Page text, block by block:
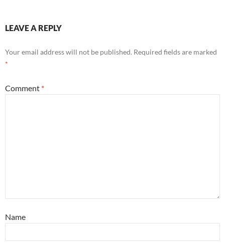
LEAVE A REPLY
Your email address will not be published. Required fields are marked
*
Comment *
Name